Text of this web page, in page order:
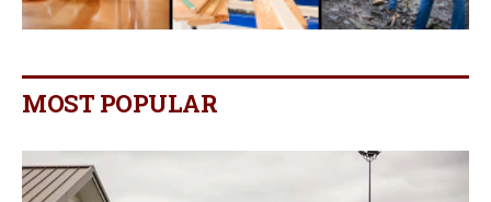
MOST POPULAR